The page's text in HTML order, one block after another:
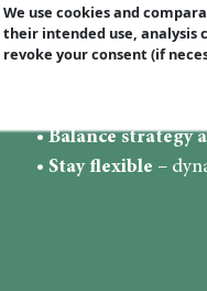
We use cookies and
their intended use, analysis
revoke your consent (if
opponent's
•Balance strategy
• Stay flexible –